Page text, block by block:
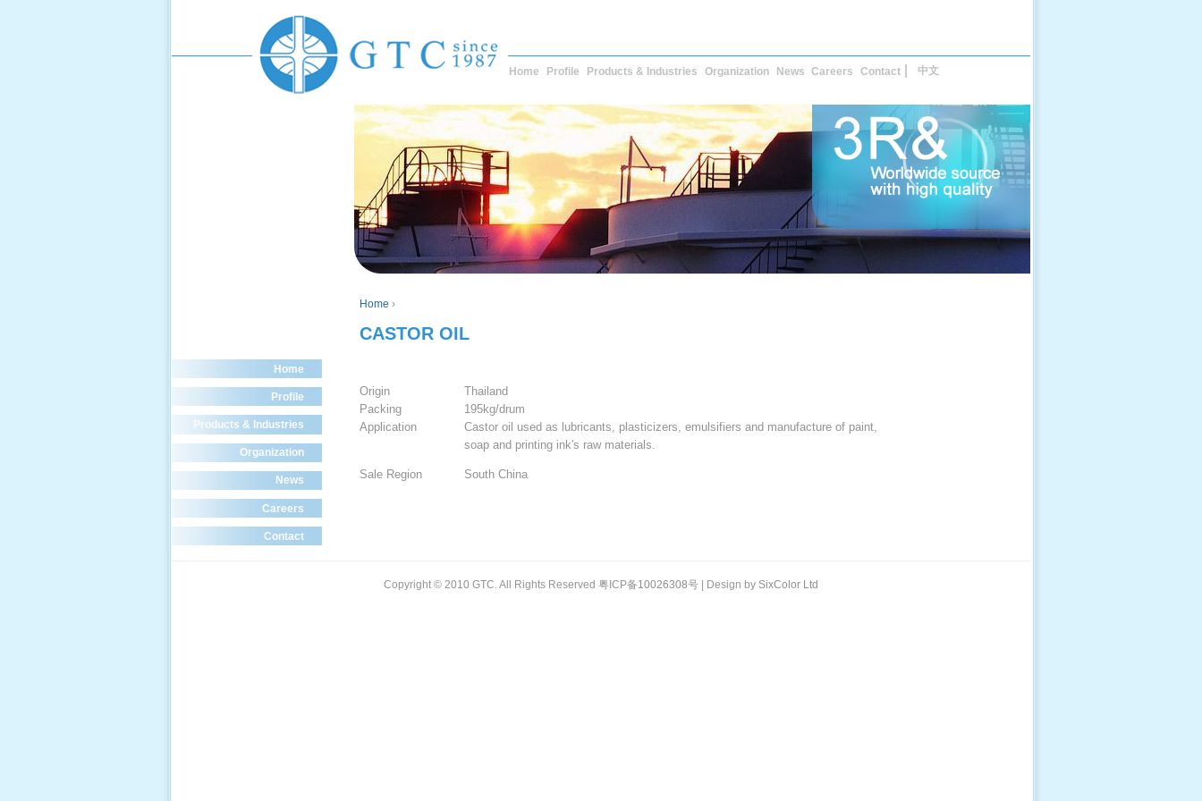
Home Profile Products & Industries Organization News Careers Contact 中文
Home ›
CASTOR OIL
Origin
Thailand
Packing
195kg/drum
Application
Castor oil used as lubricants, plasticizers, emulsifiers and manufacture of paint,
soap and printing ink's raw materials.
Sale Region South China
Home
Profile
Products & Industries
Organization
News
Careers
Contact
Copyright © 2010 GTC. All Rights Reserved 粤ICP备10026308号 | Design by SixColor Ltd